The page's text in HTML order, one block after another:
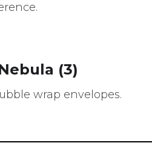
(3)
wrap envelopes.